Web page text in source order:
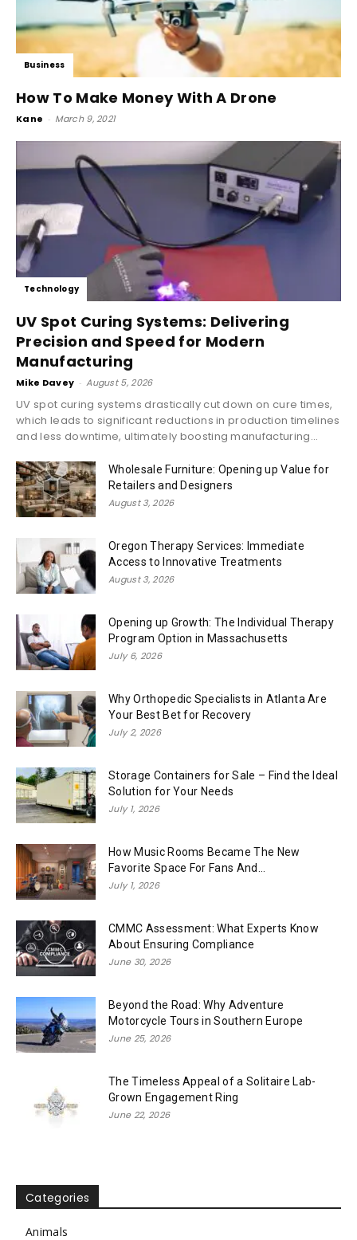
Business
How To Make Money With A Drone
Kane - March 9, 2021
Technology
UV Spot Curing Systems: Delivering
Precision and Speed for Modern
Manufacturing
Mike Davey - August 5, 2026
UV spot curing systems drastically cut down on cure times,
which leads to significant reductions in production timelines
and less downtime, ultimately boosting manufacturing...
Wholesale Furniture: Opening up Value for
Retailers and Designers
August 3, 2026
Oregon Therapy Services: Immediate
Access to Innovative Treatments
August 3, 2026
Opening up Growth: The Individual Therapy
Program Option in Massachusetts
July 6, 2026
Why Orthopedic Specialists in Atlanta Are
Your Best Bet for Recovery
July 2, 2026
Storage Containers for Sale – Find the Ideal
Solution for Your Needs
July 1, 2026
How Music Rooms Became The New
Favorite Space For Fans And...
July 1, 2026
CMMC Assessment: What Experts Know
About Ensuring Compliance
June 30, 2026
Beyond the Road: Why Adventure
Motorcycle Tours in Southern Europe
June 25, 2026
The Timeless Appeal of a Solitaire Lab-
Grown Engagement Ring
June 22, 2026
Categories
Animals